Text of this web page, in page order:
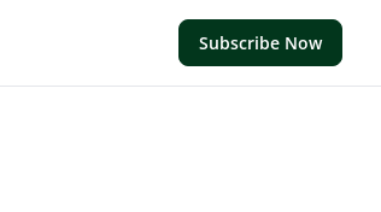
Subscribe Now